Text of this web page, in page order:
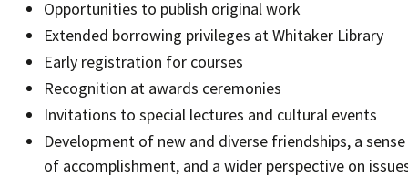
Opportunities to publish original work
Extended borrowing privileges at Whitaker Library
Early registration for courses
Recognition at awards ceremonies
Invitations to special lectures and cultural events
Development of new and diverse friendships, a sense
of accomplishment, and a wider perspective on